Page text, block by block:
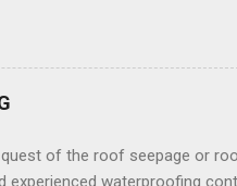
the time of the construction of
care of everything. We
Services - Water Tank Water...
of the roof seepage or
experienced waterproofing